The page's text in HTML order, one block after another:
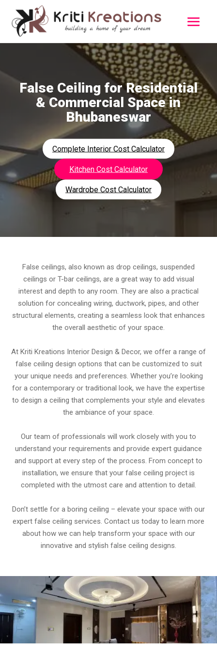
False Ceiling for Residential
& Commercial Space in
Bhubaneswar
Complete Interior Cost Calculator
Kitchen Cost Calculator
Wardrobe Cost Calculator
False ceilings, also known as drop ceilings, suspended
ceilings or T-bar ceilings, are a great way to add visual
interest and depth to any room. They are also a practical
solution for concealing wiring, ductwork, pipes, and other
structural elements, creating a seamless look that enhances
the overall aesthetic of your space.
At Kriti Kreations Interior Design & Decor, we offer a range of
false ceiling design options that can be customized to suit
your unique needs and preferences. Whether you’re looking
for a contemporary or traditional look, we have the expertise
to design a ceiling that complements your style and elevates
the ambiance of your space.
Our team of professionals will work closely with you to
understand your requirements and provide expert guidance
and support at every step of the process. From concept to
installation, we ensure that your false ceiling project is
completed with the utmost care and attention to detail.
Don’t settle for a boring ceiling – elevate your space with our
expert false ceiling services. Contact us today to learn more
about how we can help transform your space with our
innovative and stylish false ceiling designs.